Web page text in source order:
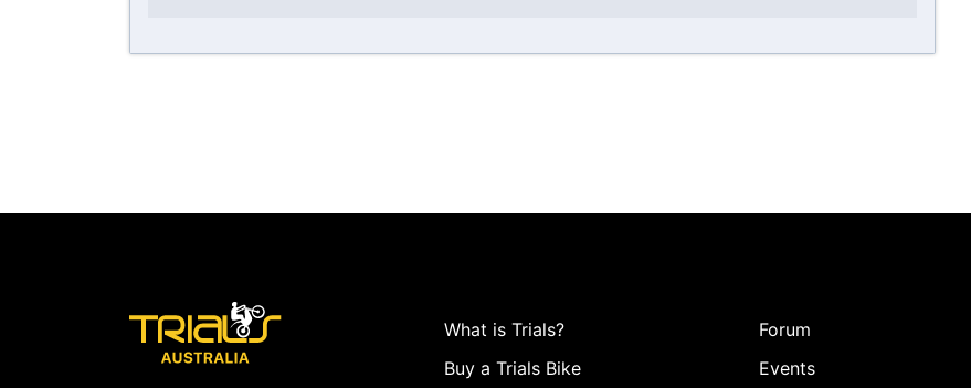
What is Trials?
Buy a Trials Bike
Forum
Events